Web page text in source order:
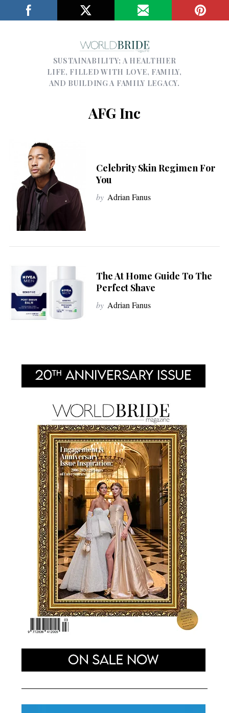
SUSTAINABILITY; A HEALTHIER
LIFE, FILLED WITH LOVE, FAMILY,
AND BUILDING A FAMILY LEGACY.
AFG Inc
Celebrity Skin Regimen For
You
by Adrian Fanus
The At Home Guide To The
Perfect Shave
by Adrian Fanus